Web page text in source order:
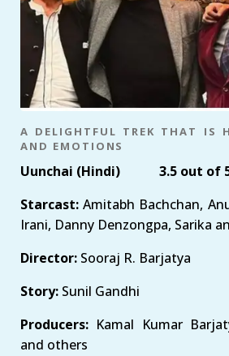
A DELIGHTFUL TREK THAT IS
AND EMOTIONS
Uunchai (Hindi) 3.5 out of
Starcast: Amitabh Bachchan,
Irani, Danny Denzongpa, Sarika
Director: Sooraj R. Barjatya
Story: Sunil Gandhi
Producers: Kamal Kumar
and others